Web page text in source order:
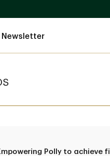
Newsletter
Polly to achieve